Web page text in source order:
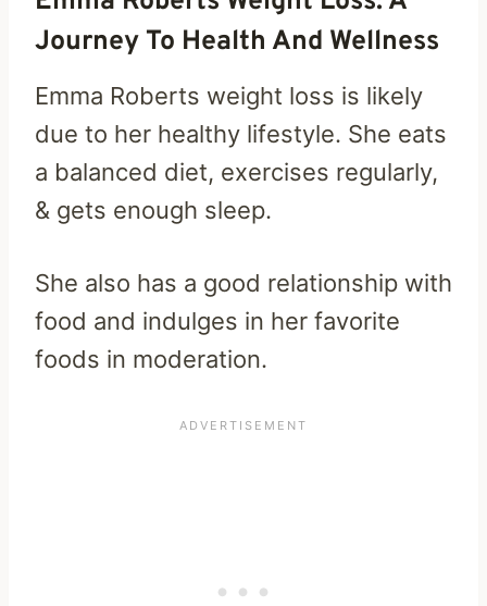
Journey To Health And Wellness
Emma Roberts weight loss is likely
due to her healthy lifestyle. She eats
a balanced diet, exercises regularly,
& gets enough sleep.
She also has a good relationship with
food and indulges in her favorite
foods in moderation.